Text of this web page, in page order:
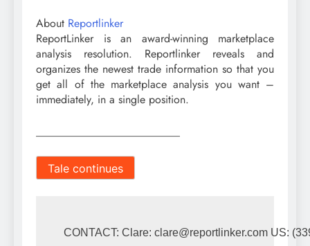
About Reportlinker
ReportLinker is an award-winning marketplace
analysis resolution. Reportlinker reveals and
organizes the newest trade information so that you
get all of the marketplace analysis you want –
immediately, in a single position.
Tale continues
CONTACT: Clare: clare@reportlinker.com US: